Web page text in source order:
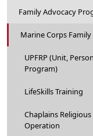
Family Advocacy
Marine Corps
UPFRP (Unit,
Program)
LifeSkills Training
Chaplains
Operation